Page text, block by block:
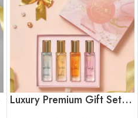
Luxury Premium Gift Set for Women